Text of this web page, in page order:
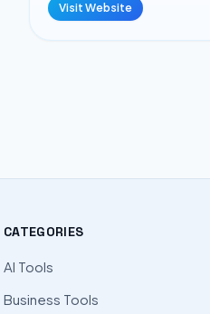
Visit Website
CATEGORIES
AI Tools
Business Tools